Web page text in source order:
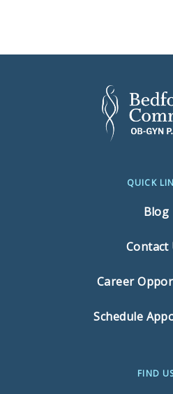
QUICK
Blog
Contact
Career
Schedule
FIND